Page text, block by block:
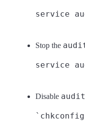
Stop the
Disable